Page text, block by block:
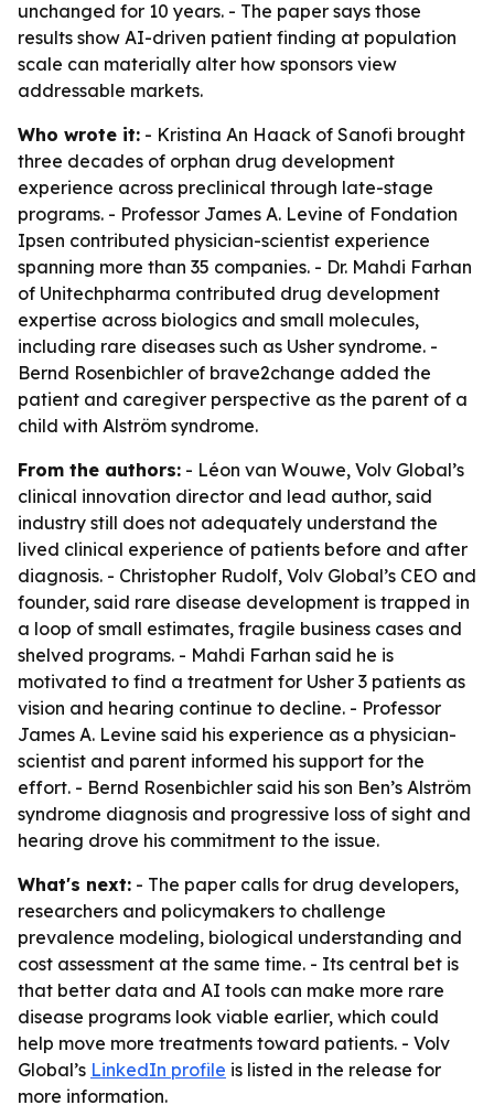
unchanged for 10 years. - The paper says those
results show AI-driven patient finding at population
scale can materially alter how sponsors view
addressable markets.
Who wrote it: - Kristina An Haack of Sanofi brought
three decades of orphan drug development
experience across preclinical through late-stage
programs. - Professor James A. Levine of Fondation
Ipsen contributed physician-scientist experience
spanning more than 35 companies. - Dr. Mahdi Farhan
of Unitechpharma contributed drug development
expertise across biologics and small molecules,
including rare diseases such as Usher syndrome. -
Bernd Rosenbichler of brave2change added the
patient and caregiver perspective as the parent of a
child with Alström syndrome.
From the authors: - Léon van Wouwe, Volv Global’s
clinical innovation director and lead author, said
industry still does not adequately understand the
lived clinical experience of patients before and after
diagnosis. - Christopher Rudolf, Volv Global’s CEO and
founder, said rare disease development is trapped in
a loop of small estimates, fragile business cases and
shelved programs. - Mahdi Farhan said he is
motivated to find a treatment for Usher 3 patients as
vision and hearing continue to decline. - Professor
James A. Levine said his experience as a physician-
scientist and parent informed his support for the
effort. - Bernd Rosenbichler said his son Ben’s Alström
syndrome diagnosis and progressive loss of sight and
hearing drove his commitment to the issue.
What's next: - The paper calls for drug developers,
researchers and policymakers to challenge
prevalence modeling, biological understanding and
cost assessment at the same time. - Its central bet is
that better data and AI tools can make more rare
disease programs look viable earlier, which could
help move more treatments toward patients. - Volv
Global’s LinkedIn profile is listed in the release for
more information.